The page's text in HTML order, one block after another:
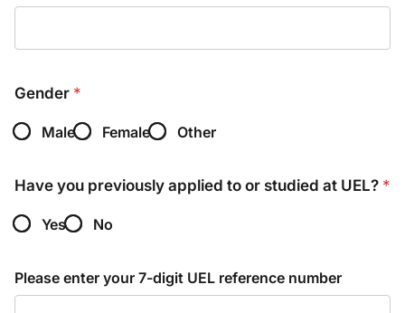
Gender *
Male Female Other
Have you previously applied to or studied at UEL? *
Yes No
Please enter your 7-digit UEL reference number